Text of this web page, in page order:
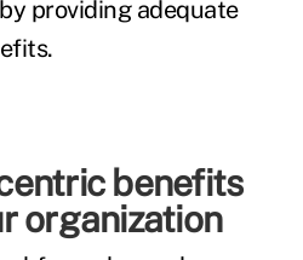
providing adequate
benefits
organization